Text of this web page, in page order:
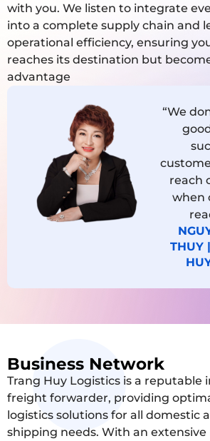
with you. We listen to integrate
into a complete supply chain and
operational efficiency, ensuring
reaches its destination but
advantage
“We
reach
when
THUY
Business Network
Trang Huy Logistics is a reputable
freight forwarder, providing
logistics solutions for all domestic
shipping needs. With an